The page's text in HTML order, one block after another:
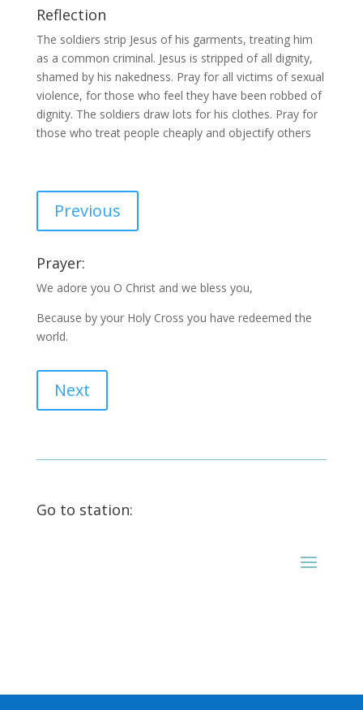
Reflection
The soldiers strip Jesus of his garments, treating him
as a common criminal. Jesus is stripped of all dignity,
shamed by his nakedness. Pray for all victims of sexual
violence, for those who feel they have been robbed of
dignity. The soldiers draw lots for his clothes. Pray for
those who treat people cheaply and objectify others
Previous
Prayer:
We adore you O Christ and we bless you,
Because by your Holy Cross you have redeemed the
world.
Next
Go to station: